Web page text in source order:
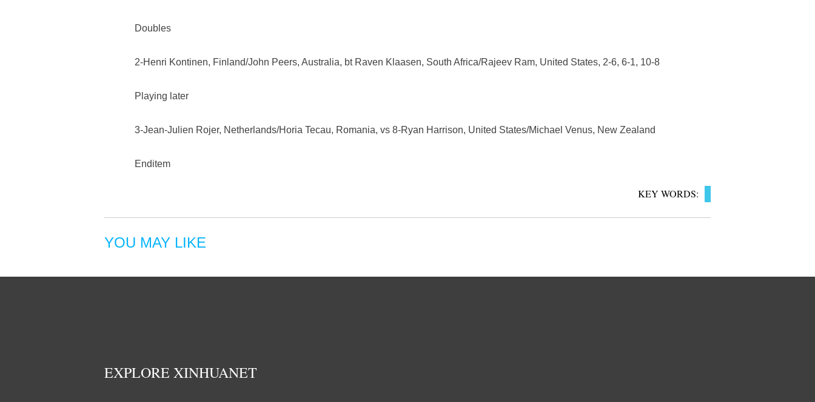
Doubles
2-Henri Kontinen, Finland/John Peers, Australia, bt Raven Klaasen, South Africa/Rajeev Ram, United States, 2-6, 6-1, 10-8
Playing later
3-Jean-Julien Rojer, Netherlands/Horia Tecau, Romania, vs 8-Ryan Harrison, United States/Michael Venus, New Zealand
Enditem
KEY WORDS:
YOU MAY LIKE
EXPLORE XINHUANET